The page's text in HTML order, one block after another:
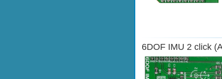
6DOF IMU 2 click